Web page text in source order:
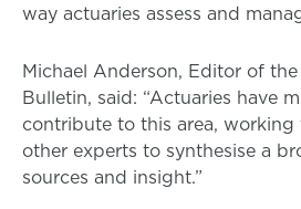
way actuaries assess and
Michael Anderson, Editor of
Bulletin, said: “Actuaries have
contribute to this area,
other experts to synthesise a
sources and insight.”